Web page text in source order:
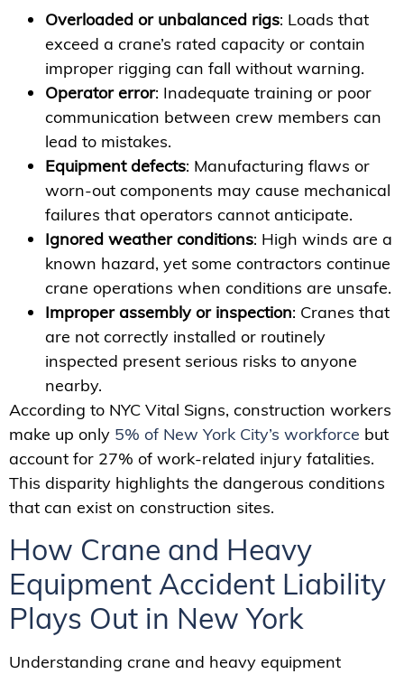
Overloaded or unbalanced rigs: Loads that
exceed a crane’s rated capacity or contain
improper rigging can fall without warning.
Operator error: Inadequate training or poor
communication between crew members can
lead to mistakes.
Equipment defects: Manufacturing flaws or
worn-out components may cause mechanical
failures that operators cannot anticipate.
Ignored weather conditions: High winds are a
known hazard, yet some contractors continue
crane operations when conditions are unsafe.
Improper assembly or inspection: Cranes that
are not correctly installed or routinely
inspected present serious risks to anyone
nearby.
According to NYC Vital Signs, construction workers
make up only 5% of New York City’s workforce but
account for 27% of work-related injury fatalities.
This disparity highlights the dangerous conditions
that can exist on construction sites.
How Crane and Heavy
Equipment Accident Liability
Plays Out in New York
Understanding crane and heavy equipment